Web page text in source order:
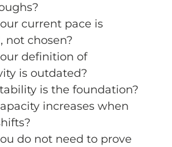
current pace is
not chosen?
definition of
is outdated?
is the foundation?
increases when
do not need to prove